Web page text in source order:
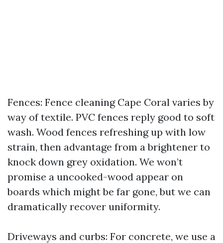
Fences: Fence cleaning Cape Coral varies by
way of textile. PVC fences reply good to soft
wash. Wood fences refreshing up with low
strain, then advantage from a brightener to
knock down grey oxidation. We won’t
promise a uncooked-wood appear on
boards which might be far gone, but we can
dramatically recover uniformity.
Driveways and curbs: For concrete, we use a